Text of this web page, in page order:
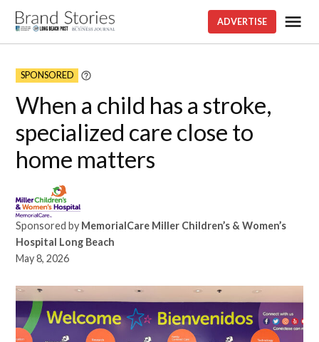
Skip
content
stories
ADVERTISE
SPONSORED
Learn
When a child has a stroke,
specialized care close to
home matters
Sponsored by MemorialCare Miller Children’s & Women’s
Hospital Long Beach
May 8, 2026